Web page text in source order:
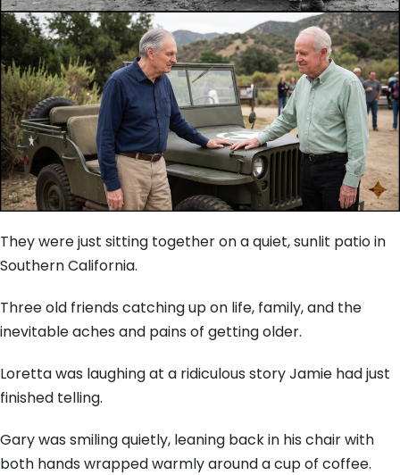
They were just sitting together on a quiet, sunlit patio in
Southern California.
Three old friends catching up on life, family, and the
inevitable aches and pains of getting older.
Loretta was laughing at a ridiculous story Jamie had just
finished telling.
Gary was smiling quietly, leaning back in his chair with
both hands wrapped warmly around a cup of coffee.